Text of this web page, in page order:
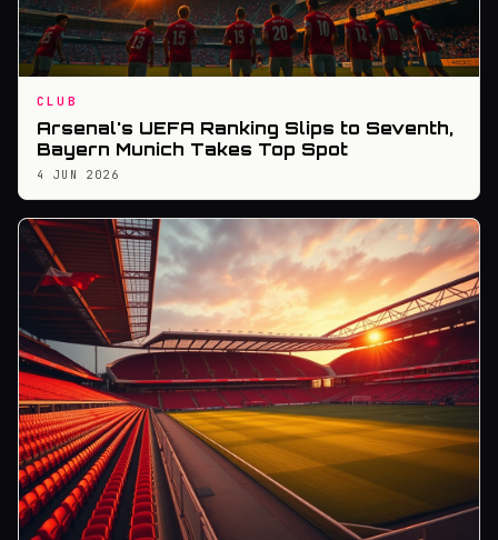
CLUB
Arsenal's UEFA Ranking Slips to Seventh,
Bayern Munich Takes Top Spot
4 JUN 2026